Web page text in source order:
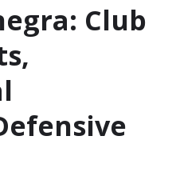
Club